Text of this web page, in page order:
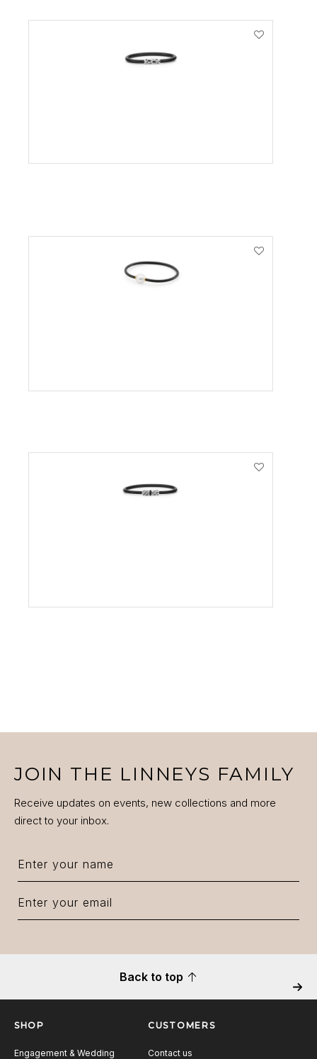
JOIN THE LINNEYS FAMILY
Receive updates on events, new collections and more
direct to your inbox.
Back to top
SHOP
Engagement & Wedding
CUSTOMERS
Contact us